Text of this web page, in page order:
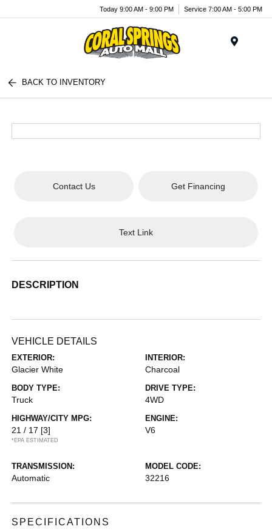
Today 9:00 AM - 9:00 PM Service 7:00 AM - 5:00 PM
BACK TO INVENTORY
Contact Us Get Financing
Text Link
DESCRIPTION
VEHICLE DETAILS
EXTERIOR:
Glacier White
INTERIOR:
Charcoal
BODY TYPE:
Truck
DRIVE TYPE:
4WD
HIGHWAY/CITY MPG:
21 / 17 [3]
*EPA ESTIMATED
ENGINE:
V6
TRANSMISSION:
Automatic
MODEL CODE:
32216
SPECIFICATIONS